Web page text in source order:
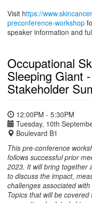
Visit https://
preconference-workshop
speaker information and
Occupational
Sleeping Giant
Stakeholder
12:00PM - 5:30PM
Tuesday, 10th
Boulevard B1
This pre-conference
follows successful prior
2023. It will bring together
to discuss the impact,
challenges associated
Topics that will be